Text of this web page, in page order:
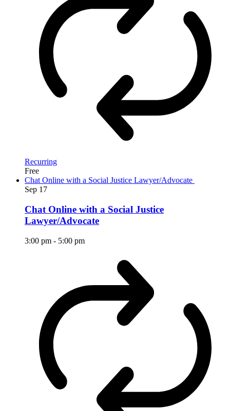
Recurring
Free
Chat Online with a Social Justice Lawyer/Advocate
Sep 17
Chat Online with a Social Justice
Lawyer/Advocate
3:00 pm - 5:00 pm